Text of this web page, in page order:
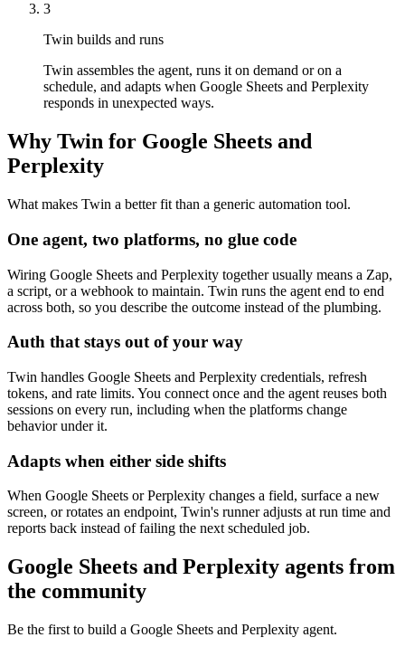
3
Twin builds and runs
Twin assembles the agent, runs it on demand or on a
schedule, and adapts when Google Sheets and Perplexity
responds in unexpected ways.
Why Twin for Google Sheets and
Perplexity
What makes Twin a better fit than a generic automation tool.
One agent, two platforms, no glue code
Wiring Google Sheets and Perplexity together usually means a Zap,
a script, or a webhook to maintain. Twin runs the agent end to end
across both, so you describe the outcome instead of the plumbing.
Auth that stays out of your way
Twin handles Google Sheets and Perplexity credentials, refresh
tokens, and rate limits. You connect once and the agent reuses both
sessions on every run, including when the platforms change
behavior under it.
Adapts when either side shifts
When Google Sheets or Perplexity changes a field, surface a new
screen, or rotates an endpoint, Twin's runner adjusts at run time and
reports back instead of failing the next scheduled job.
Google Sheets and Perplexity agents from
the community
Be the first to build a Google Sheets and Perplexity agent.